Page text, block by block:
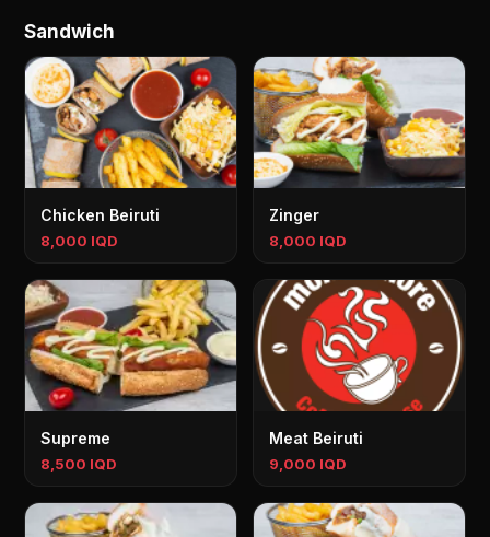
Sandwich
Chicken Beiruti
8,000 IQD
Zinger
8,000 IQD
Supreme
8,500 IQD
Meat Beiruti
9,000 IQD